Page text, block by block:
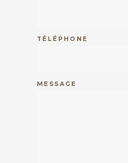
TÉLÉPHONE
MESSAGE